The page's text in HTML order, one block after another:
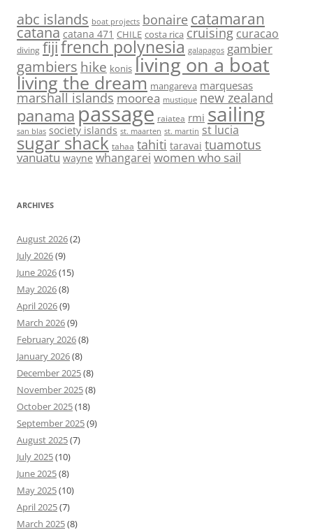
abc islands boat projects bonaire catamaran
catana catana 471 CHILE costa rica cruising curacao
diving fijifrench polynesia galapagos gambier
gambiers hike konis living on a boat
living the dream mangareva marquesas
marshall islands moorea mustique new zealand
panama passage raiatea rmi sailing
san blas society islands st. maarten st. martin st lucia
sugar shack tahaa tahiti taravai tuamotus
vanuatu wayne whangarei women who sail
ARCHIVES
August 2026(2)
July 2026(9)
June 2026(15)
May 2026(8)
April 2026(9)
March 2026(9)
February 2026(8)
January 2026(8)
December 2025(8)
November 2025(8)
October 2025(18)
September 2025(9)
August 2025(7)
July 2025(10)
June 2025(8)
May 2025(10)
April 2025(7)
March 2025(8)